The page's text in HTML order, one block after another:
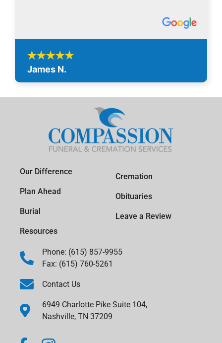
James N.
Our Difference
Plan Ahead
Burial
Resources
Cremation
Obituaries
Leave a Review
Phone: (615) 857-9955
Fax: (615) 760-5261
Contact Us
6949 Charlotte Pike Suite 104,
Nashville, TN 37209